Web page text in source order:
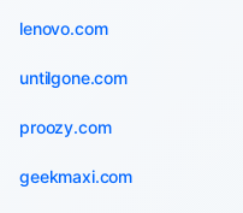
lenovo.com
untilgone.com
proozy.com
geekmaxi.com